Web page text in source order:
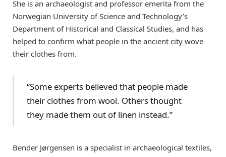
She is an archaeologist and professor emerita from the
Norwegian University of Science and Technology’s
Department of Historical and Classical Studies, and has
helped to confirm what people in the ancient city wove
their clothes from.
“Some experts believed that people made
their clothes from wool. Others thought
they made them out of linen instead.”
Bender Jørgensen is a specialist in archaeological textiles,